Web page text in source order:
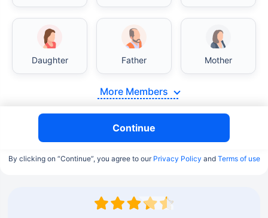
Daughter Father Mother
More Members
Continue
By clicking on “Continue”, you agree to our Privacy Policy and Terms of use